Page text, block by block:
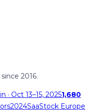
2016.
· Oct 13–15, 20251,680
2024SaaStock Europe